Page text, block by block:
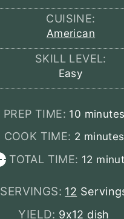
CUISINE:
American
SKILL LEVEL:
Easy
PREP TIME: 10 minutes
minutes
COOK TIME: 2 minutes
minutes
TOTAL TIME: 12
SERVINGS: 12
YIELD: 9x12 dish